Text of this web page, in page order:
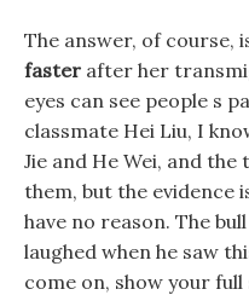
The answer, of course,
faster after her
eyes can see people s
classmate Hei Liu, I
Jie and He Wei, and
them, but the evidence
have no reason. The
laughed when he saw
come on, show your